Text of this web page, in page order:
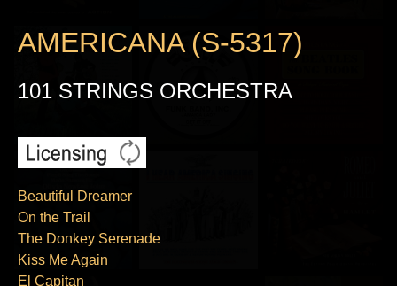
AMERICANA (S-5317)
101 STRINGS ORCHESTRA
Beautiful Dreamer
On the Trail
The Donkey Serenade
Kiss Me Again
El Capitan